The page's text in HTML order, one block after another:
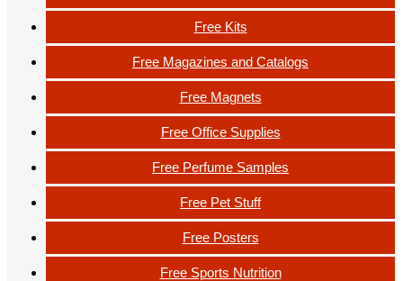
Free Kits
Free Magazines and Catalogs
Free Magnets
Free Office Supplies
Free Perfume Samples
Free Pet Stuff
Free Posters
Free Sports Nutrition